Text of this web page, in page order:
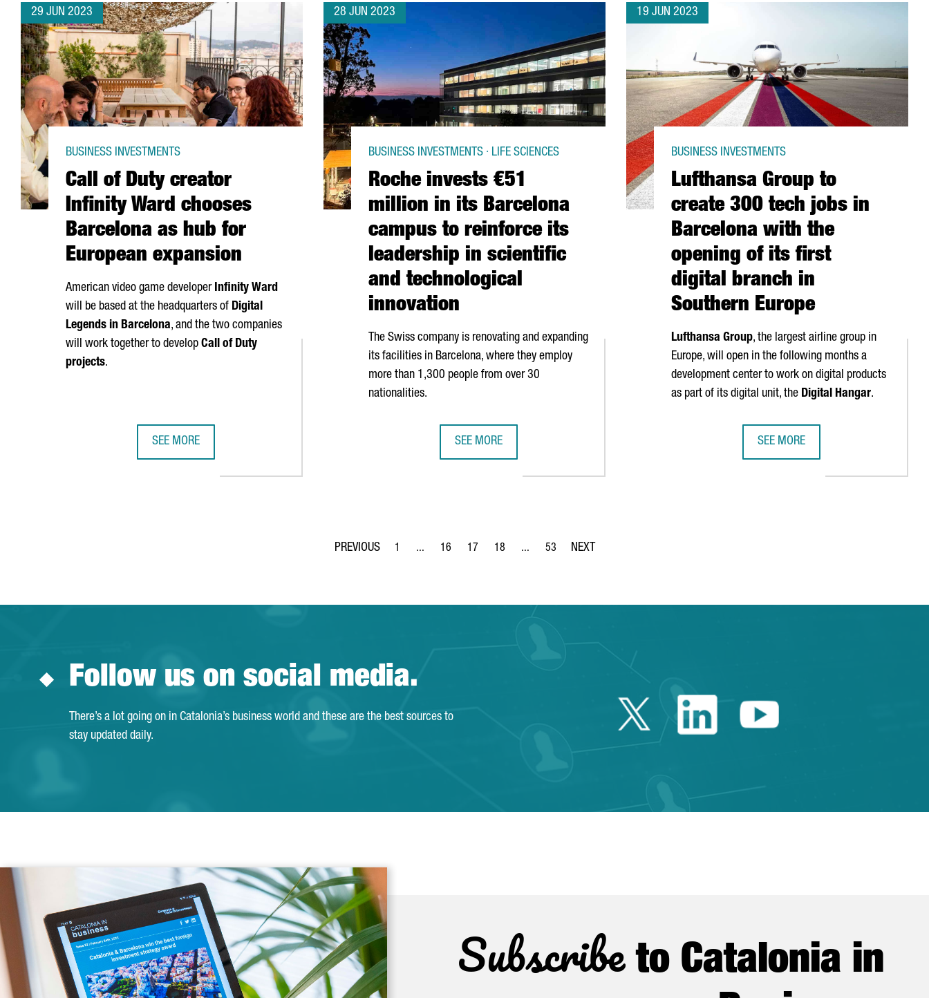
29 JUN 2023
Call of Duty creator
Infinity Ward chooses
Barcelona as hub for
European expansion
BUSINESS INVESTMENTS
American video game developer Infinity Ward
will be based at the headquarters of Digital
Legends in Barcelona, and the two companies
will work together to develop Call of Duty
projects.
SEE MORE
28 JUN 2023
Roche invests €51
million in its Barcelona
campus to reinforce its
leadership in scientific
and technological
innovation
BUSINESS INVESTMENTS · LIFE SCIENCES
The Swiss company is renovating and expanding
its facilities in Barcelona, where they employ
more than 1,300 people from over 30
nationalities.
SEE MORE
19 JUN 2023
Lufthansa Group to
create 300 tech jobs in
Barcelona with the
opening of its first
digital branch in
Southern Europe
BUSINESS INVESTMENTS
Lufthansa Group, the largest airline group in
Europe, will open in the following months a
development center to work on digital products
as part of its digital unit, the Digital Hangar.
SEE MORE
Page
1 ...
Intermediate Pages Use TAB to navigate.
Page
16
Page
17
Page
18 ...
Intermediate Pages Use TAB to navigate.
Page
53
Follow us on social media.
There’s a lot going on in Catalonia’s business world and these are the best sources to
stay updated daily.
Twitter Catalonia Trade
Linkedin Catalonia
Youtube
Subscribeto Catalonia in